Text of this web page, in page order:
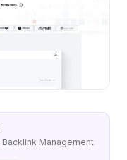
Backlink Management